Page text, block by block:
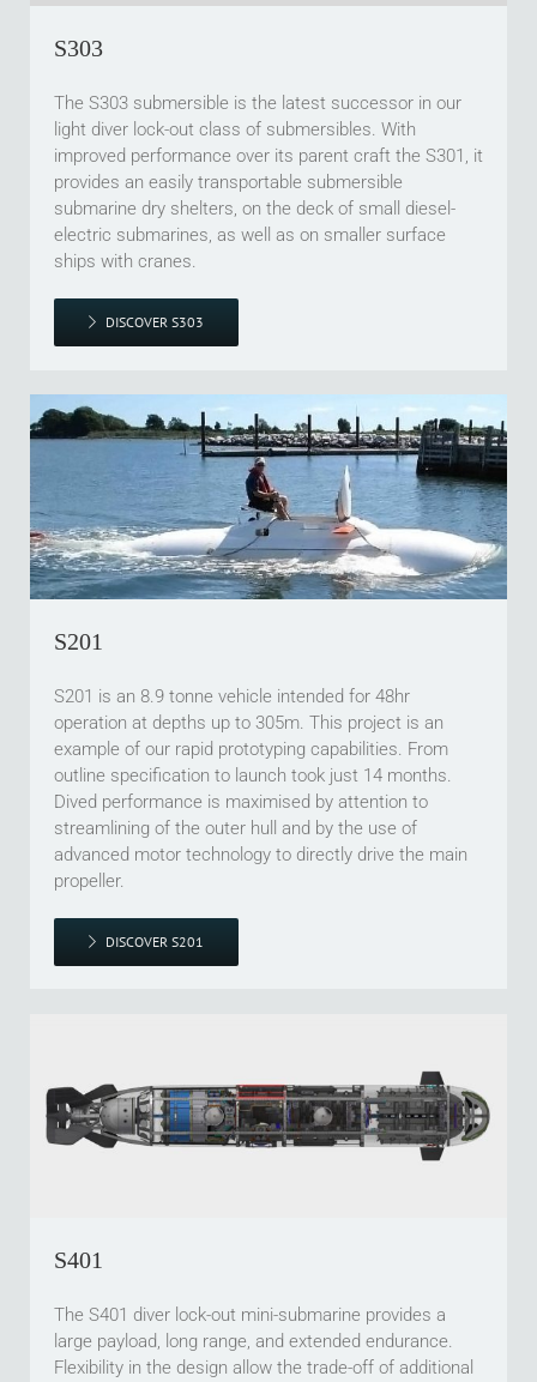
S303
The S303 submersible is the latest successor in our
light diver lock-out class of submersibles. With
improved performance over its parent craft the S301, it
provides an easily transportable submersible
submarine dry shelters, on the deck of small diesel-
electric submarines, as well as on smaller surface
ships with cranes.
DISCOVER S303
S201
S201 is an 8.9 tonne vehicle intended for 48hr
operation at depths up to 305m. This project is an
example of our rapid prototyping capabilities. From
outline specification to launch took just 14 months.
Dived performance is maximised by attention to
streamlining of the outer hull and by the use of
advanced motor technology to directly drive the main
propeller.
DISCOVER S201
S401
The S401 diver lock-out mini-submarine provides a
large payload, long range, and extended endurance.
Flexibility in the design allow the trade-off of additional